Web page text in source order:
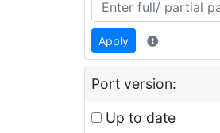
Apply
Port version:
Up to date